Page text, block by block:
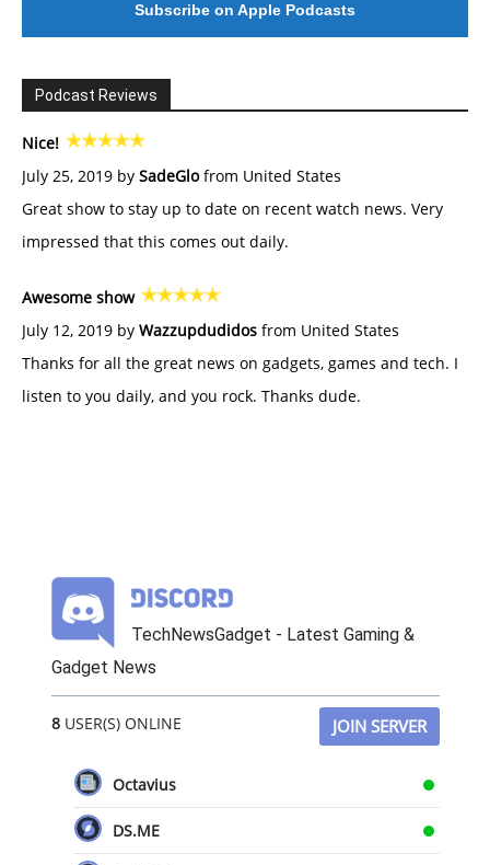
Subscribe on Apple Podcasts
Podcast Reviews
Nice!
July 25, 2019 by SadeGlofrom United States
Great show to stay up to date on recent watch news. Very
impressed that this comes out daily.
Awesome show
July 12, 2019 by Wazzupdudidos from United States
Thanks for all the great news on gadgets, games and tech. I
listen to you daily, and you rock. Thanks dude.
TechNewsGadget - Latest Gaming &
Gadget News
8USER(S) ONLINE JOIN SERVER
Octavius
DS.ME